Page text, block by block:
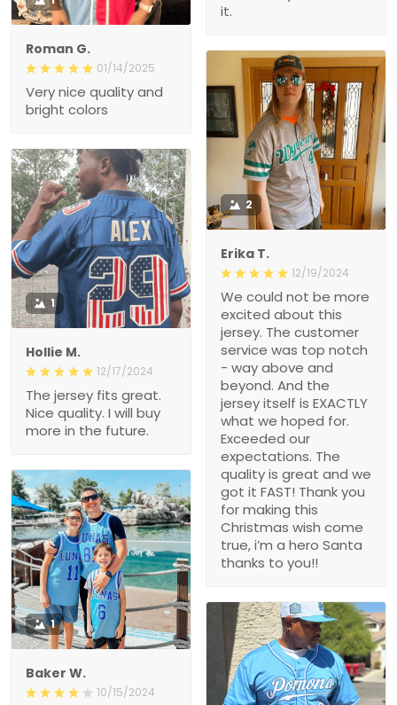
it.
Roman G.
01/14/2025
Very nice quality and
bright colors
2
Erika T.
12/19/2024
We could not be more
excited about this
jersey. The customer
service was top notch
- way above and
beyond. And the
jersey itself is EXACTLY
what we hoped for.
Exceeded our
expectations. The
quality is great and we
got it FAST! Thank you
for making this
Christmas wish come
true, i’m a hero Santa
thanks to you!!
1
Hollie M.
12/17/2024
The jersey fits great.
Nice quality. I will buy
more in the future.
1
Baker W.
10/15/2024